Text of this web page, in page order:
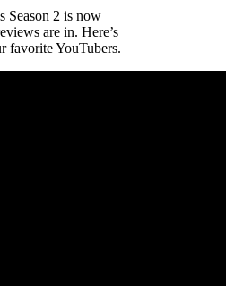
Season 2 is now
are in. Here’s
favorite YouTubers.